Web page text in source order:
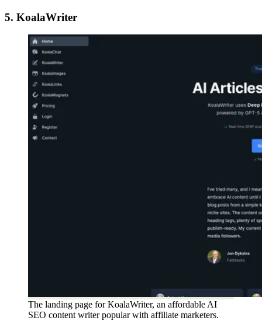
5. KoalaWriter
The landing page for KoalaWriter, an affordable AI
SEO content writer popular with affiliate marketers.